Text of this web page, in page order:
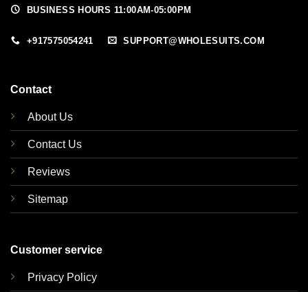
BUSINESS HOURS 11:00AM-05:00PM
+917575054241 SUPPORT@WHOLESUITS.COM
Contact
About Us
Contact Us
Reviews
Sitemap
Customer service
Privacy Policy